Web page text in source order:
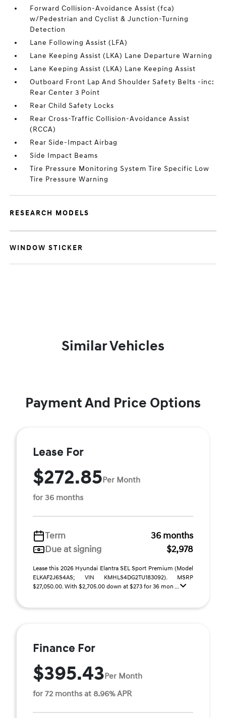
Forward Collision-Avoidance Assist (fca)
w/Pedestrian and Cyclist & Junction-Turning
Detection
Lane Following Assist (LFA)
Lane Keeping Assist (LKA) Lane Departure Warning
Lane Keeping Assist (LKA) Lane Keeping Assist
Outboard Front Lap And Shoulder Safety Belts -inc:
Rear Center 3 Point
Rear Child Safety Locks
Rear Cross-Traffic Collision-Avoidance Assist
(RCCA)
Rear Side-Impact Airbag
Side Impact Beams
Tire Pressure Monitoring System Tire Specific Low
Tire Pressure Warning
RESEARCH MODELS
WINDOW STICKER
Similar Vehicles
Payment And Price Options
Lease For
$272.85Per Month
for 36 months
Term
36 months
Due at signing
$2,978
Lease this 2026 Hyundai Elantra SEL Sport Premium (Model
ELKAF2J6S4AS; VIN KMHLS4DG2TU183092). MSRP
$27,050.00. With $2,705.00 down at $273 for 36 mon ...
Finance For
$395.43Per Month
for 72 months at 8.96% APR